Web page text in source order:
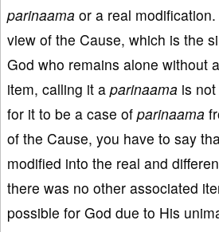
parinaama or a real
view of the Cause, which is the
God who remains alone without
item, calling it a parinaama is
for it to be a case of parinaama
of the Cause, you have to say
modified into the real and
there was no other associated
possible for God due to His